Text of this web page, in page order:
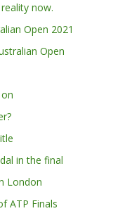
now.
Open 2021
Open
in the final
London
ATP Finals